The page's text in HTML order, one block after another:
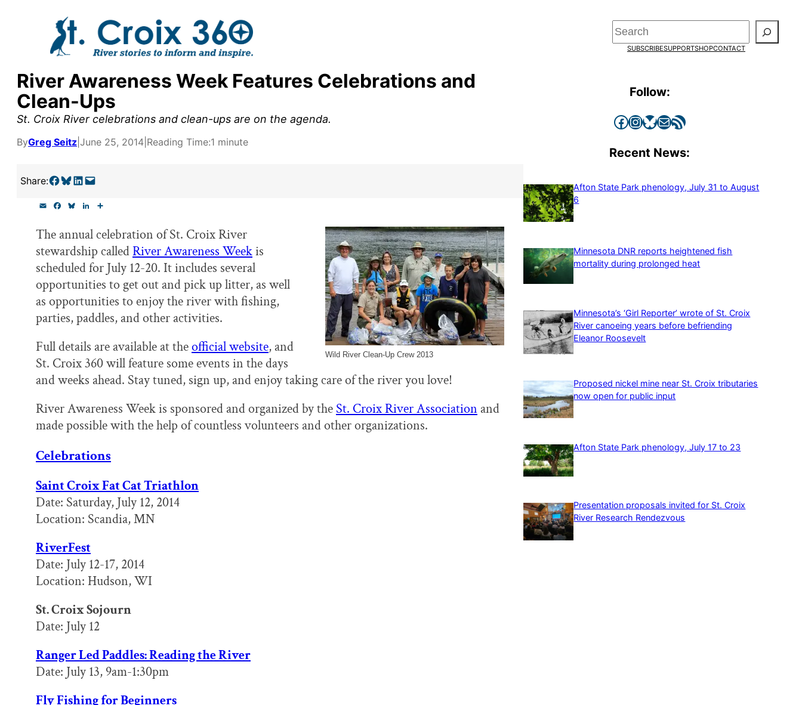
Search
SUBSCRIBESUPPORTSHOPCONTACT
River Awareness Week Features Celebrations and
Clean-Ups
St. Croix River celebrations and clean-ups are on the agenda.
ByGreg Seitz June 25, 2014 Reading Time:1 minute
Share:Share on Facebook Share on Bluesky Share on LinkedIn Email this Page
i e
o
o
k
e
k
k
d
I
n
r
Wild River Clean-Up Crew 2013
The annual celebration of St. Croix River
stewardship calledRiver Awareness Weekis
scheduled for July 12-20. It includes several
opportunities to get out and pick up litter, as well
as opportunities to enjoy the river with fishing,
parties, paddles, and other activities.
Full details are available at theofficial website, and
St. Croix 360 will feature some events in the days
and weeks ahead. Stay tuned, sign up, and enjoy taking care of the river you love!
River Awareness Week is sponsored and organized by the St. Croix River Association and
made possible with the help of countless volunteers and other organizations.
Celebrations
Saint Croix Fat Cat Triathlon
Date: Saturday, July 12, 2014
Location: Scandia, MN
RiverFest
Date: July 12-17, 2014
Location: Hudson, WI
St. Croix Sojourn
Date: July 12
Ranger Led Paddles: Reading the River
Date: July 13, 9am-1:30pm
Fly Fishing for Beginners
Follow:
Facebook InstagramBluesky Mail RSS Feed
Recent News:
Afton State Park phenology, July 31 to August
6
Minnesota DNR reports heightened fish
mortality during prolonged heat
Minnesota’s ‘Girl Reporter’ wrote of St. Croix
River canoeing years before befriending
Eleanor Roosevelt
Proposed nickel mine near St. Croix tributaries
now open for public input
Afton State Park phenology, July 17 to 23
Presentation proposals invited for St. Croix
River Research Rendezvous
supporters by the
research, and
goal today.